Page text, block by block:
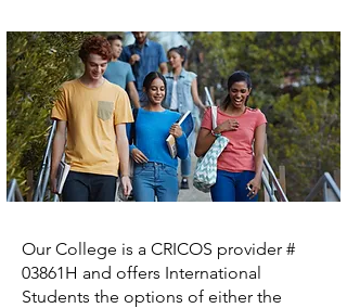
Our College is a CRICOS provider #
03861H and offers International
Students the options of either the